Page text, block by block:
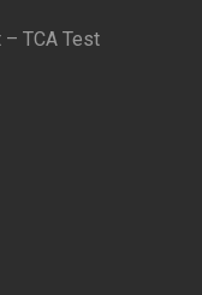
TCA Test